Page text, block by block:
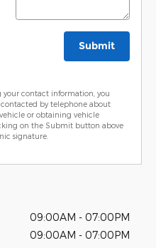
Submit
your contact information, you
by telephone about
or obtaining vehicle
on the Submit button above
signature.
09:00AM - 07:00PM
09:00AM - 07:00PM